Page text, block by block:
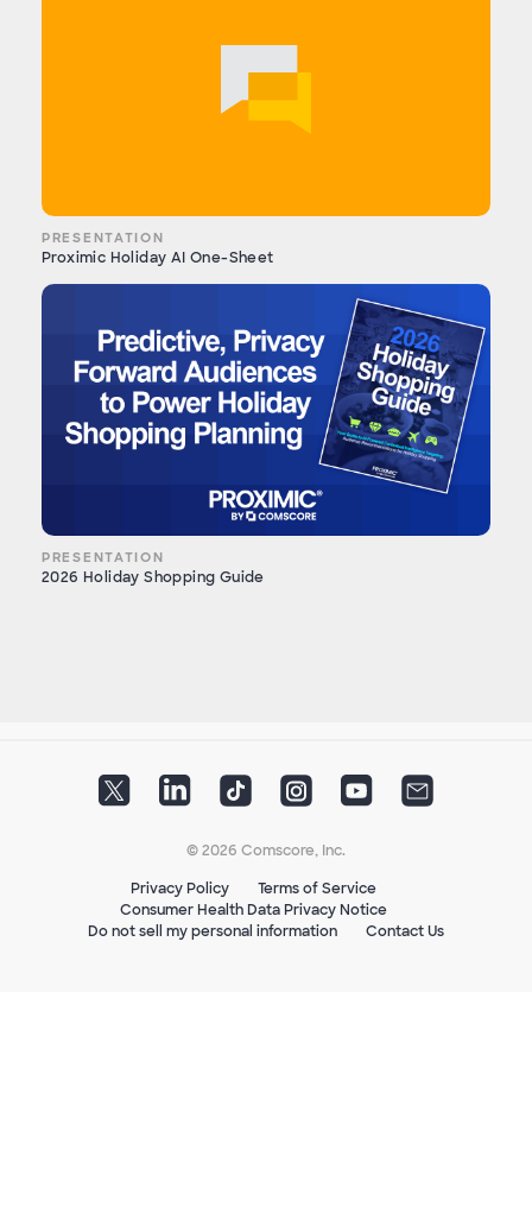
PRESENTATION
Proximic Holiday AI One-Sheet
PRESENTATION
2026 Holiday Shopping Guide
© 2026 Comscore, Inc.
Privacy Policy
Terms of Service
Consumer Health Data Privacy Notice
Do not sell my personal information
Contact Us